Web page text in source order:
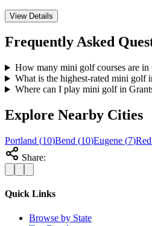
View Details
Frequently Asked
How many mini golf courses are in
What is the highest-rated mini golf
Where can I play mini golf in
Explore Nearby Cities
Portland (10)Bend (10)Eugene (7)
Share:
Quick Links
Browse by State